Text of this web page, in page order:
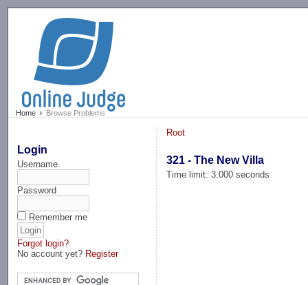
Home Browse Problems
Login
Username
Password
Remember me
Forgot login?
No account yet? Register
Root
321 - The New Villa
Time limit: 3.000 seconds